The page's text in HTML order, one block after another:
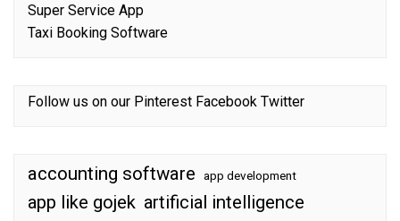
Super Service App
Taxi Booking Software
Follow us on our Pinterest Facebook Twitter
accounting software app development
app like gojek artificial intelligence